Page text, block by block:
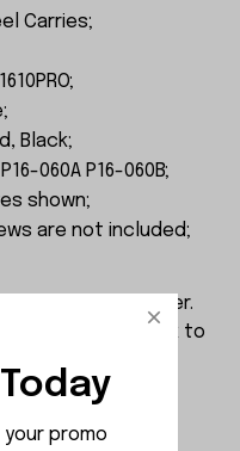
Carries;
Black;
060A P16-060B;
shown;
are not included;
before place order.
negative feedback to
promo